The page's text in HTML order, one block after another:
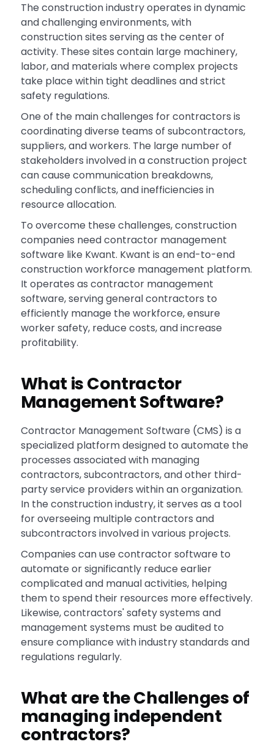
The construction industry operates in dynamic
and challenging environments, with
construction sites serving as the center of
activity. These sites contain large machinery,
labor, and materials where complex projects
take place within tight deadlines and strict
safety regulations.
One of the main challenges for contractors is
coordinating diverse teams of subcontractors,
suppliers, and workers. The large number of
stakeholders involved in a construction project
can cause communication breakdowns,
scheduling conflicts, and inefficiencies in
resource allocation.
To overcome these challenges, construction
companies need contractor management
software like Kwant. Kwant is an end-to-end
construction workforce management platform.
It operates as contractor management
software, serving general contractors to
efficiently manage the workforce, ensure
worker safety, reduce costs, and increase
profitability.
What is Contractor
Management Software?
Contractor Management Software (CMS) is a
specialized platform designed to automate the
processes associated with managing
contractors, subcontractors, and other third-
party service providers within an organization.
In the construction industry, it serves as a tool
for overseeing multiple contractors and
subcontractors involved in various projects.
Companies can use contractor software to
automate or significantly reduce earlier
complicated and manual activities, helping
them to spend their resources more effectively.
Likewise, contractors' safety systems and
management systems must be audited to
ensure compliance with industry standards and
regulations regularly.
What are the Challenges of
managing independent
contractors?